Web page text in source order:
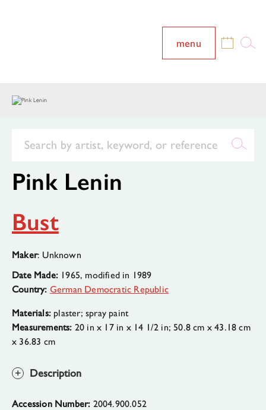
menu
Pink Lenin
Bust
Maker: Unknown
Date Made: 1965, modified in 1989
Country: German Democratic Republic
Materials: plaster; spray paint
Measurements: 20 in x 17 in x 14 1/2 in; 50.8 cm x 43.18 cm
x 36.83 cm
Description
Accession Number: 2004.900.052